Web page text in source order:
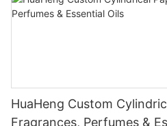
HuaHeng Custom
Fragrances, Perfumes &